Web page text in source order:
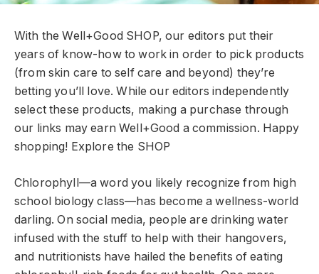
With the Well+Good SHOP, our editors put their
years of know-how to work in order to pick products
(from skin care to self care and beyond) they’re
betting you’ll love. While our editors independently
select these products, making a purchase through
our links may earn Well+Good a commission. Happy
shopping! Explore the SHOP
Chlorophyll—a word you likely recognize from high
school biology class—has become a wellness-world
darling. On social media, people are drinking water
infused with the stuff to help with their hangovers,
and nutritionists have hailed the benefits of eating